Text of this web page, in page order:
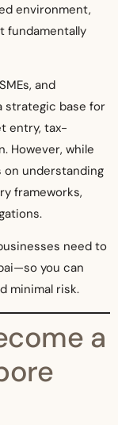
environment,
fundamentally
and
strategic base for
entry, tax-
However, while
understanding
frameworks,
need to
you can
minimal risk.
a